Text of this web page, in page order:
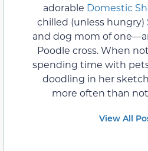
adorable Domestic
chilled (unless hungry)
and dog mom of
Poodle cross. When
spending time with
doodling in her
more often than
View All